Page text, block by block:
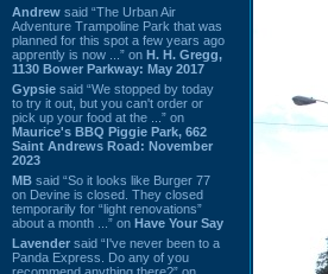
Andrew said “The Urban Air
Adventure Trampoline Park that was
planned for this spot a few years ago
apprently is now ...” on H. H. Gregg,
1130 Bower Parkway: May 2017
Gypsie said “We stopped by today
to try it out, but you can't order or
pick up your food at the ...” on
Maurice's BBQ Piggie Park, 662
Saint Andrews Road: November
2023
MB said “So it looks like Burger 77
on Devine is closed. They closed
temporarily for “light renovations”
about a month ...” on Have Your Say
Lavender said “I've never been to a
Panda Express. Do any of you